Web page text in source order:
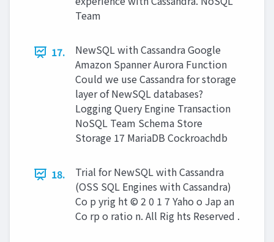
Team
17.
NewSQL with Cassandra Google
Amazon Spanner Aurora Function
Could we use Cassandra for storage
layer of NewSQL databases?
Logging Query Engine Transaction
NoSQL Team Schema Store
Storage 17 MariaDB Cockroachdb
18.
Trial for NewSQL with Cassandra
(OSS SQL Engines with Cassandra)
Co p yrig ht © 2 0 1 7 Yaho o Jap an
Co rp o ratio n. All Rig hts Reserved .